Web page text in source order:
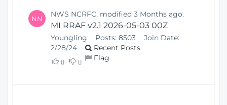
NN NWS NCRFC, modified 3 Months ago.
MI RRAF v2.1 2026-05-03 00Z
Youngling Posts: 8503
Join Date:
2/28/24
Recent Posts
0 0 Flag